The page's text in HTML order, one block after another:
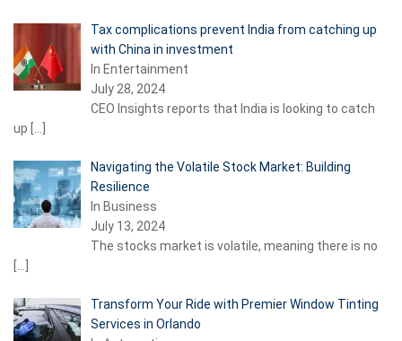
Tax complications prevent India from catching up
with China in investment
In Entertainment
July 28, 2024
CEO Insights reports that India is looking to catch
up
Navigating the Volatile Stock Market: Building
Resilience
In Business
July 13, 2024
The stocks market is volatile, meaning there is no
Transform Your Ride with Premier Window Tinting
Services in Orlando